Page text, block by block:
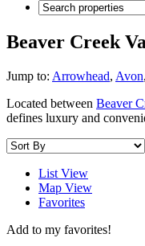
Beaver Creek
Jump to: Arrowhead, Avon,
Located between Beaver
defines luxury and
List View
Map View
Favorites
Add to my favorites!